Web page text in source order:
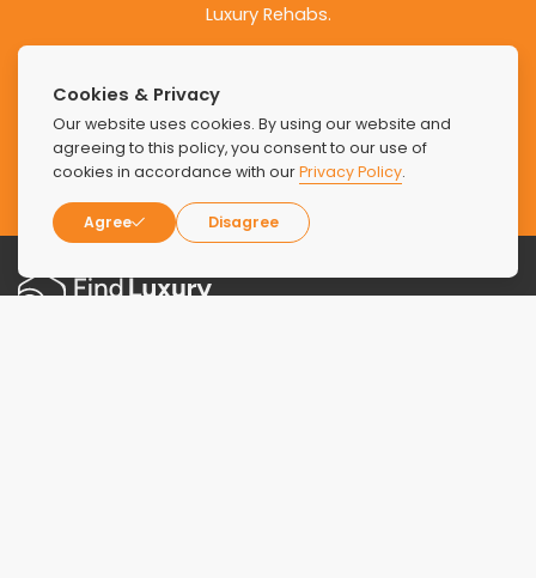
Cookies & Privacy
Our website uses cookies. By using our website and
agreeing to this policy, you consent to our use of
cookies in accordance with ourPrivacy Policy.
Agree Disagree
Luxury Rehabs.
SUBSCRIBE